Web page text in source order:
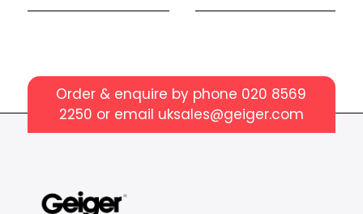
Order & enquire by phone 020 8569
2250 or email uksales@geiger.com